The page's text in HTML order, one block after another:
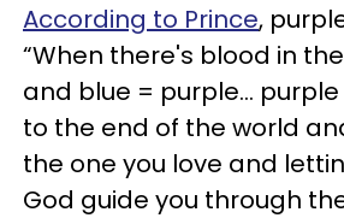
According to Prince,
“When there's blood in
and blue = purple...
to the end of the world
the one you love and
God guide you through